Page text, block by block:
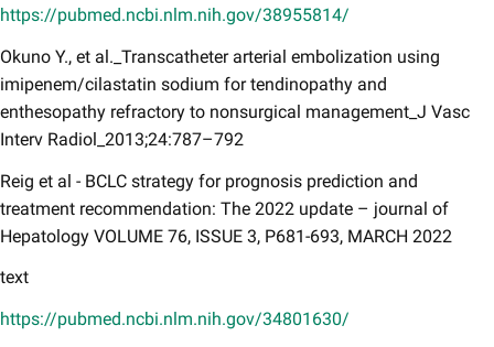
https://pubmed.ncbi.nlm.nih.gov/38955814/
Okuno Y., et al._Transcatheter arterial embolization using
imipenem/cilastatin sodium for tendinopathy and
enthesopathy refractory to nonsurgical management_J Vasc
Interv Radiol_2013;24:787–792
Reig et al - BCLC strategy for prognosis prediction and
treatment recommendation: The 2022 update – journal of
Hepatology VOLUME 76, ISSUE 3, P681-693, MARCH 202​2
text
https://pubmed.ncbi.nlm.nih.gov/34801630/